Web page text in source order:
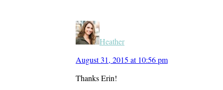
Heather
August 31, 2015 at 10:56 pm
Thanks Erin!